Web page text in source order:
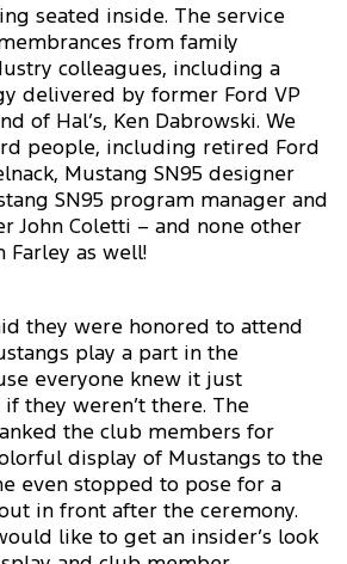
seated inside. The service
from family
colleagues, including a
delivered by former Ford VP
of Hal’s, Ken Dabrowski. We
people, including retired Ford
Mustang SN95 designer
SN95 program manager and
John Coletti – and none other
Farley as well!
they were honored to attend
play a part in the
everyone knew it just
they weren’t there. The
the club members for
display of Mustangs to the
even stopped to pose for a
in front after the ceremony.
like to get an insider’s look